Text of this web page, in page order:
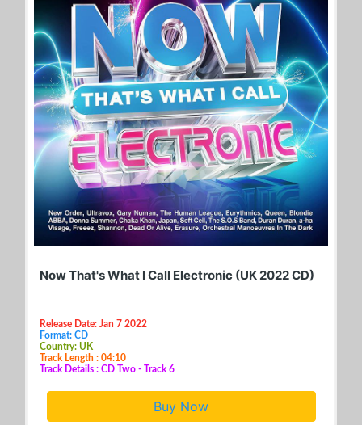
Now That's What I Call Electronic (UK 2022 CD)
Release Date: Jan 7 2022
Format: CD
Country: UK
Track Length : 04:10
Track Details : CD Two - Track 6
Buy Now